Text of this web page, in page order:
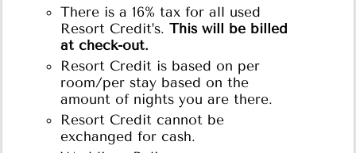
There is a 16% tax for all used
Resort Credit’s. This will be billed
at check-out.
Resort Credit is based on per
room/per stay based on the
amount of nights you are there.
Resort Credit cannot be
exchanged for cash.